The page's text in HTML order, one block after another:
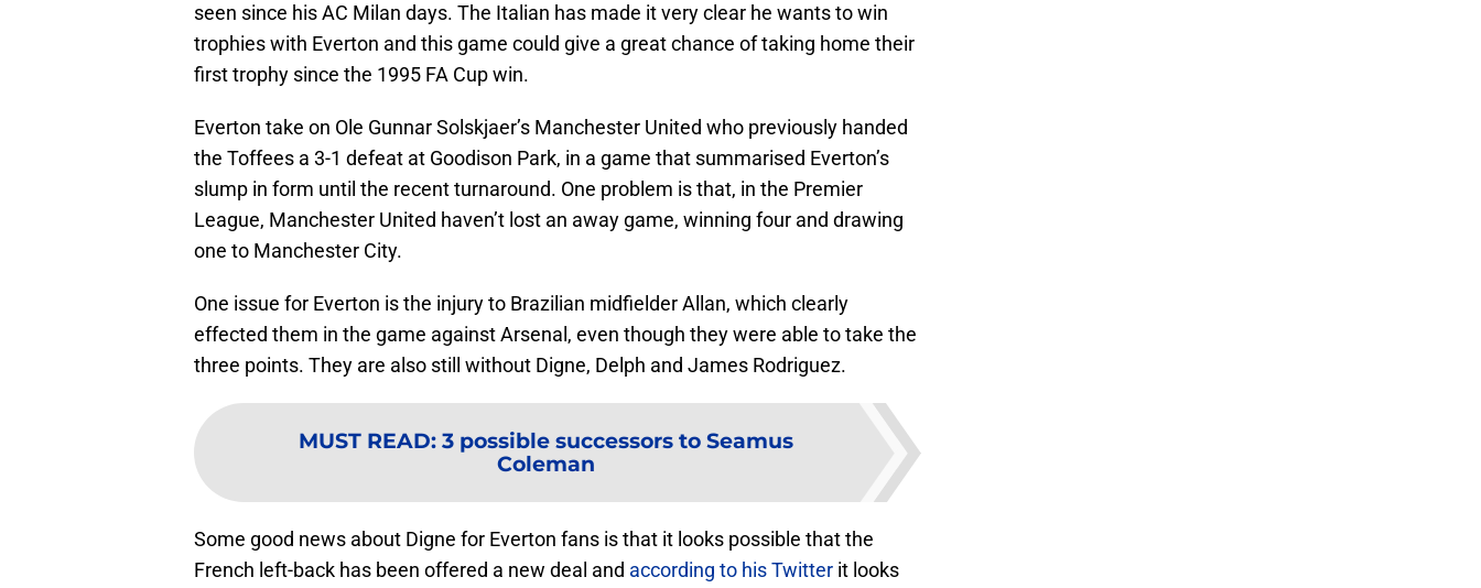
seen since his AC Milan days. The Italian has made it very clear he wants to win
trophies with Everton and this game could give a great chance of taking home their
first trophy since the 1995 FA Cup win.
Everton take on Ole Gunnar Solskjaer’s Manchester United who previously handed
the Toffees a 3-1 defeat at Goodison Park, in a game that summarised Everton’s
slump in form until the recent turnaround. One problem is that, in the Premier
League, Manchester United haven’t lost an away game, winning four and drawing
one to Manchester City.
One issue for Everton is the injury to Brazilian midfielder Allan, which clearly
effected them in the game against Arsenal, even though they were able to take the
three points. They are also still without Digne, Delph and James Rodriguez.
MUST READ: 3 possible successors to Seamus
Coleman
Some good news about Digne for Everton fans is that it looks possible that the
French left-back has been offered a new deal and according to his Twitter it looks